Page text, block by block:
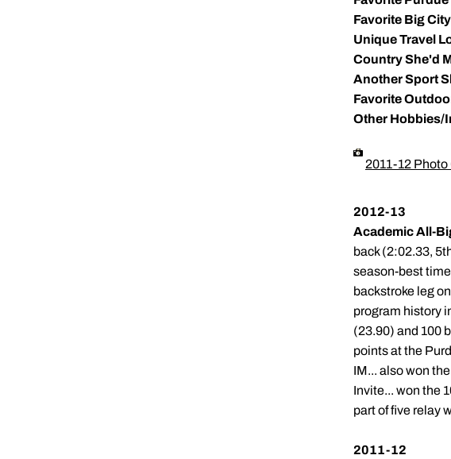
Favorite Big
Unique Travel
Country She'd
Another Sport
Favorite
Other Hobbies/
2011-12
2012-13
Academic All-
back (2:02.33,
season-best
backstroke leg
program history
(23.90) and 100
points at the
IM... also won
Invite... won the
part of five relay
2011-12